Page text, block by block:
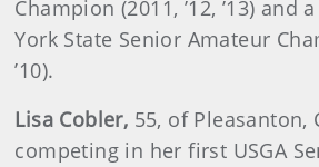
Champion (2011, ’12, ’13) and
York State Senior Amateur
’10).
Lisa Cobler, 55, of Pleasanton,
competing in her first USGA